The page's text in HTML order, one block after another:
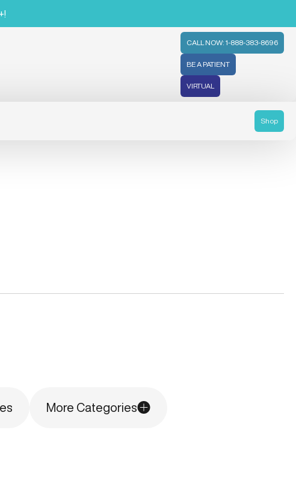
CALL NOW: 1-888-383-8696
BE A PATIENT
VIRTUAL
Shop
More Categories